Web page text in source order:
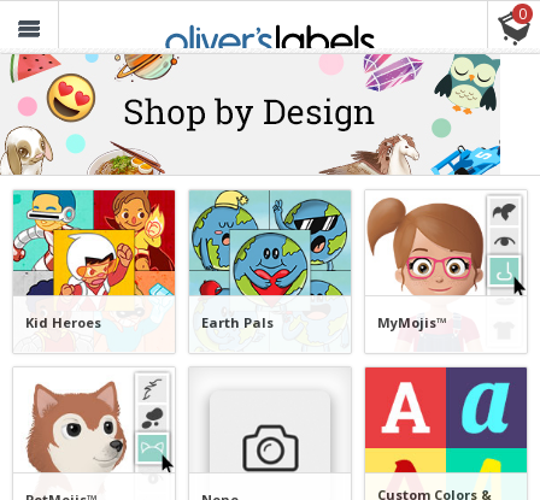
Labels
0
FREE SHIPPING ON ORDERS $30+
Kid Heroes Earth Pals MyMojis™
Custom Colors &